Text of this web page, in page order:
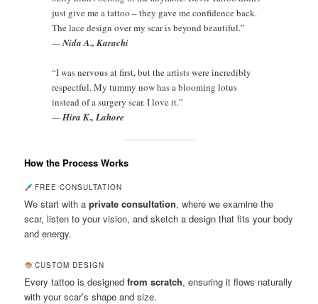
just give me a tattoo – they gave me confidence back.
The lace design over my scar is beyond beautiful.”
—Nida A., Karachi
“I was nervous at first, but the artists were incredibly
respectful. My tummy now has a blooming lotus
instead of a surgery scar. I love it.”
—Hira K., Lahore
How the Process Works
FREE CONSULTATION
We start with aprivate consultation, where we examine the
scar, listen to your vision, and sketch a design that fits your body
and energy.
CUSTOM DESIGN
Every tattoo is designedfrom scratch, ensuring it flows naturally
with your scar’s shape and size.